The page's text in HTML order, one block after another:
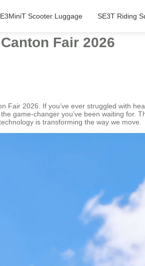
Scooter Luggage SE3T Riding
Fair 2026
2026. If you’ve ever struggled with
game-changer you’ve been waiting for.
is transforming the way we move.